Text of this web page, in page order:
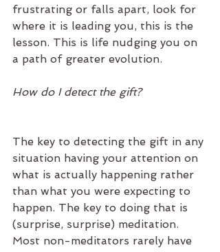
frustrating or falls apart, look for
where it is leading you, this is the
lesson. This is life nudging you on
a path of greater evolution.
How do I detect the gift?
The key to detecting the gift in any
situation having your attention on
what is actually happening rather
than what you were expecting to
happen. The key to doing that is
(surprise, surprise) meditation.
Most non-meditators rarely have